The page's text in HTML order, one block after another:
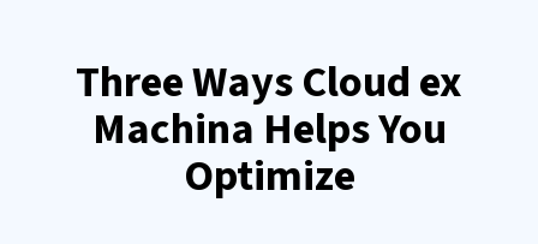
Three Ways Cloud ex
Machina Helps You
Optimize